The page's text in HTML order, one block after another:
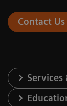
Contact Us
Services